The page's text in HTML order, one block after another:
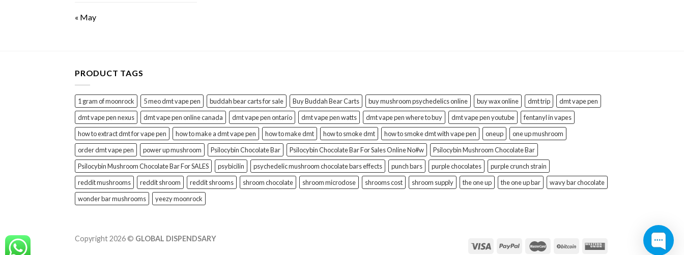
« May
PRODUCT TAGS
1 gram of moonrock 5 meo dmt vape pen buddah bear carts for sale Buy Buddah Bear Carts buy mushroom psychedelics online buy wax online dmt trip
dmt vape pen
dmt vape pen nexus
dmt vape pen online canada dmt vape pen ontario dmt vape pen watts dmt vape pen where to buy dmt vape pen youtube
fentanyl in vapes
how to extract dmt for vape pen
how to make a dmt vape pen how to make dmt how to smoke dmt how to smoke dmt with vape pen oneup
one up mushroom
order dmt vape pen
power up mushroom Psilocybin Chocolate Bar Psilocybin Chocolate Bar For Sales Online No#w
Psilocybin Mushroom Chocolate Bar
Psilocybin Mushroom Chocolate Bar For SALES
psybicilin psychedelic mushroom chocolate bars effects punch bars purple chocolates
purple crunch strain
reddit mushrooms
reddit shroom reddit shrooms shroom chocolate shroom microdose shrooms cost shroom supply the one up the one up bar
wavy bar chocolate
wonder bar mushrooms
yeezy moonrock
Copyright 2026 © GLOBAL DISPENDSARY